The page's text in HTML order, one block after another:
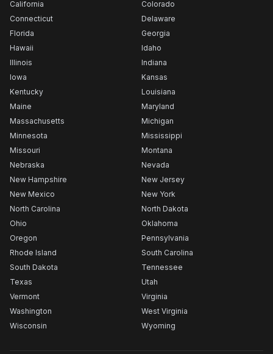
California
Colorado
Connecticut
Delaware
Florida
Georgia
Hawaii
Idaho
Illinois
Indiana
Iowa
Kansas
Kentucky
Louisiana
Maine
Maryland
Massachusetts
Michigan
Minnesota
Mississippi
Missouri
Montana
Nebraska
Nevada
New Hampshire
New Jersey
New Mexico
New York
North Carolina
North Dakota
Ohio
Oklahoma
Oregon
Pennsylvania
Rhode Island
South Carolina
South Dakota
Tennessee
Texas
Utah
Vermont
Virginia
Washington
West Virginia
Wisconsin
Wyoming